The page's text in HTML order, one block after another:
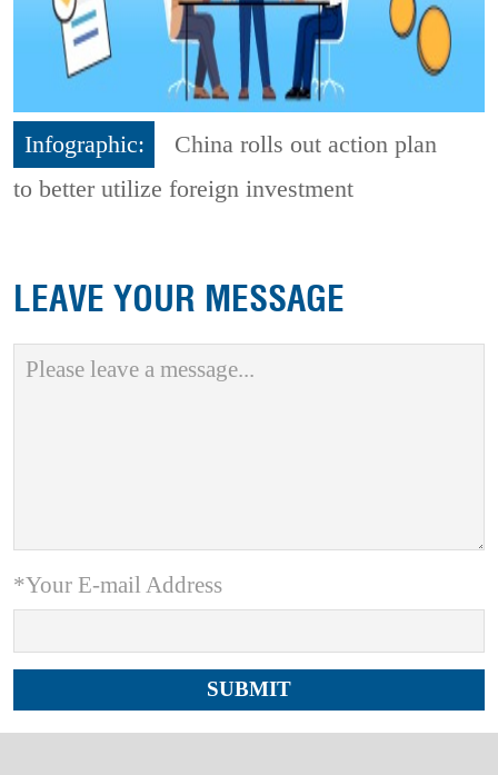
Infographic:
China rolls out action plan
to better utilize foreign investment
LEAVE YOUR MESSAGE
*Your E-mail Address